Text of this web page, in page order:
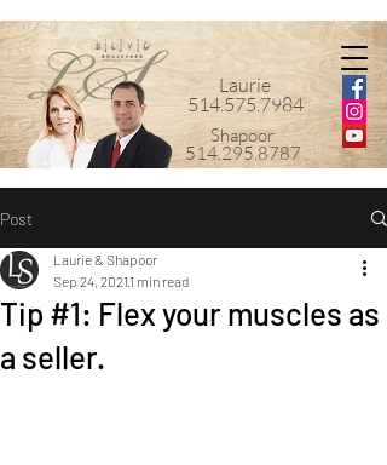
Laurie
514.575.7984
Shapoor
514.295.8787
Post
Tip #1: Flex your muscles as
a seller.
Laurie & Shapoor
Sep 24, 2021 1 min read